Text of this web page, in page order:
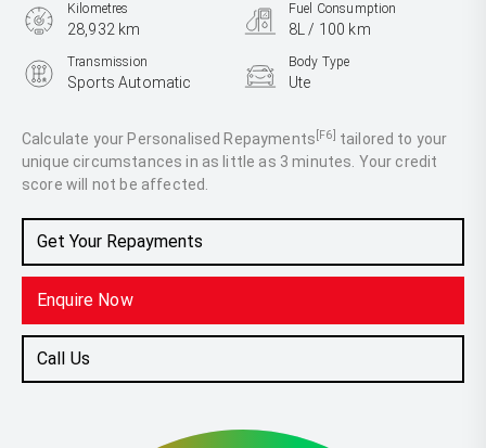
Calculate your Personalised Repayments [F6] tailored to your
unique circumstances in as little as 3 minutes. Your credit
score will not be affected.
Get Your Repayments
Enquire Now
Call Us
Kilometres
28,932 km
Fuel Consumption
8L / 100 km
Transmission
Sports Automatic
Body Type
Ute
3.0L Diesel